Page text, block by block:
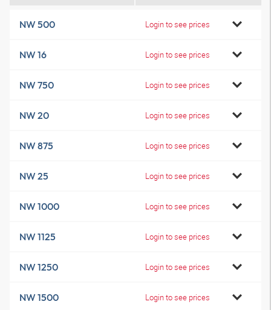
NW 500 Login to see prices
NW 16 Login to see prices
NW 750 Login to see prices
NW 20 Login to see prices
NW 875 Login to see prices
NW 25 Login to see prices
NW 1000 Login to see prices
NW 1125 Login to see prices
NW 1250 Login to see prices
NW 1500 Login to see prices